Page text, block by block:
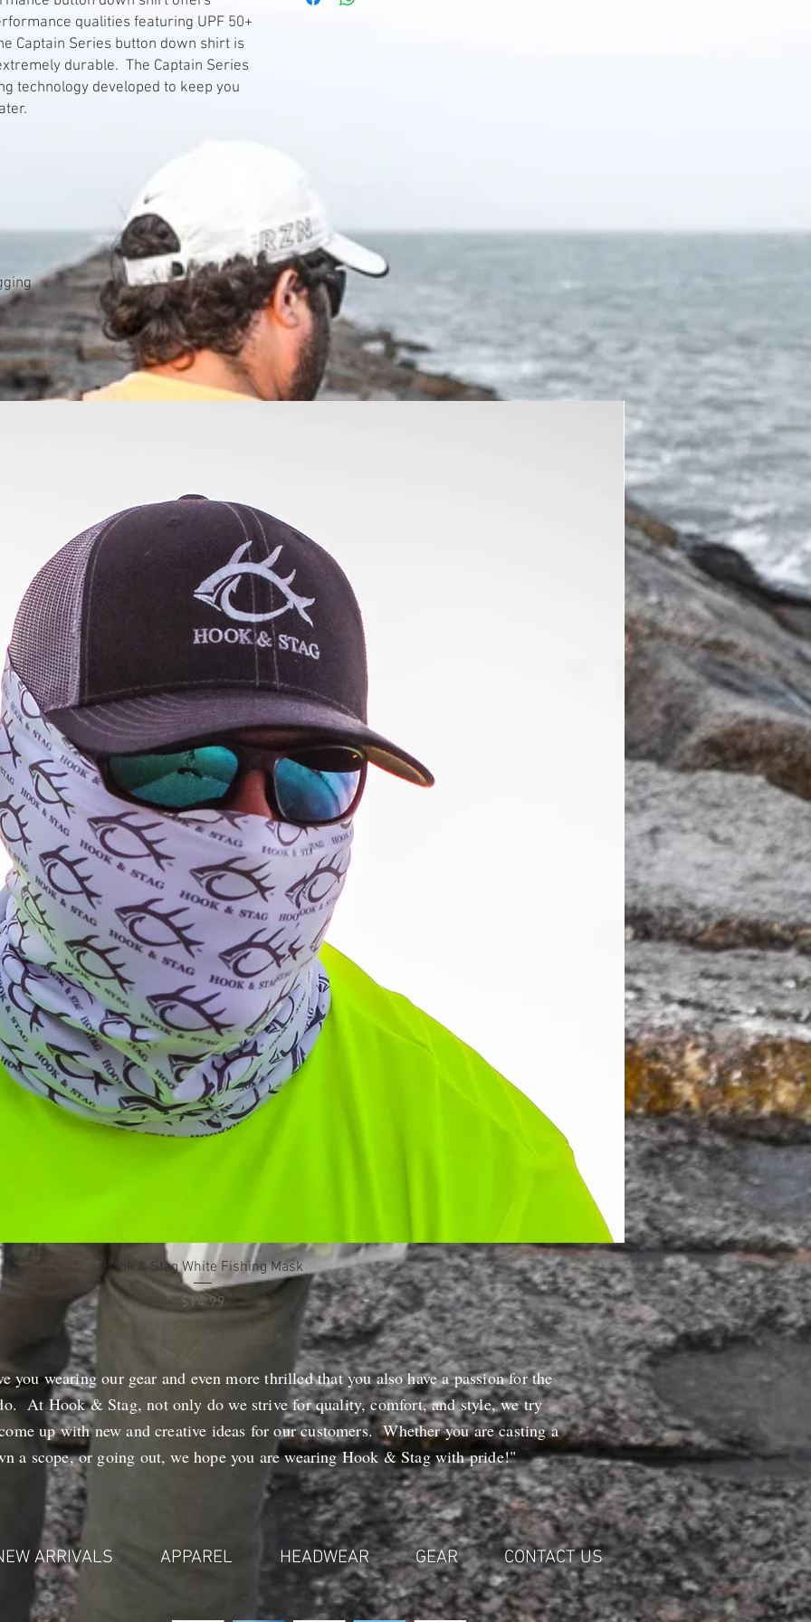
qualities featuring UPF 50+
Captain Series button down shirt is
durable. The Captain Series
technology developed to keep you
Quick View
Hook & Stag White Fishing Mask
Price
$14.99
you wearing our gear and even more thrilled that you also have a passion for the
At Hook & Stag, not only do we strive for quality, comfort, and style, we try
up with new and creative ideas for our customers. Whether you are casting a
a scope, or going out, we hope you are wearing Hook & Stag with pride!"
ARRIVALS APPAREL HEADWEAR GEAR CONTACT US